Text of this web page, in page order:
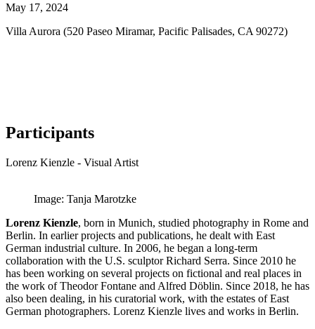
May 17, 2024
Villa Aurora (520 Paseo Miramar, Pacific Palisades, CA 90272)
Participants
Lorenz Kienzle - Visual Artist
Image: Tanja Marotzke
Lorenz Kienzle, born in Munich, studied photography in Rome and
Berlin. In earlier projects and publications, he dealt with East
German industrial culture. In 2006, he began a long-term
collaboration with the U.S. sculptor Richard Serra. Since 2010 he
has been working on several projects on fictional and real places in
the work of Theodor Fontane and Alfred Döblin. Since 2018, he has
also been dealing, in his curatorial work, with the estates of East
German photographers. Lorenz Kienzle lives and works in Berlin.